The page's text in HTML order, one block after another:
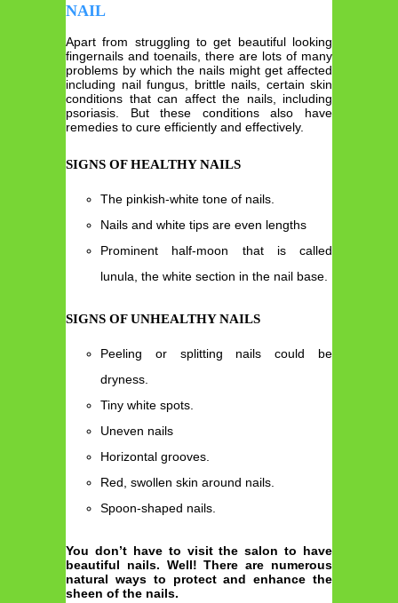
NAIL
Apart from struggling to get beautiful looking
fingernails and toenails, there are lots of many
problems by which the nails might get affected
including nail fungus, brittle nails, certain skin
conditions that can affect the nails, including
psoriasis. But these conditions also have
remedies to cure efficiently and effectively.
SIGNS OF HEALTHY NAILS
The pinkish-white tone of nails.
Nails and white tips are even lengths
Prominent half-moon that is called
lunula, the white section in the nail base.
SIGNS OF UNHEALTHY NAILS
Peeling or splitting nails could be
dryness.
Tiny white spots.
Uneven nails
Horizontal grooves.
Red, swollen skin around nails.
Spoon-shaped nails.
You don’t have to visit the salon to have
beautiful nails. Well! There are numerous
natural ways to protect and enhance the
sheen of the nails.